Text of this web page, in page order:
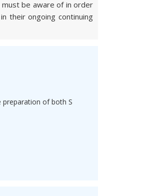
be aware of in order
their ongoing continuing
preparation of both S